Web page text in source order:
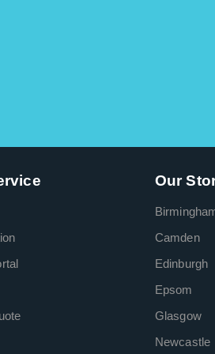
Our
Camden
Edinburgh
Epsom
Glasgow
Newcastle